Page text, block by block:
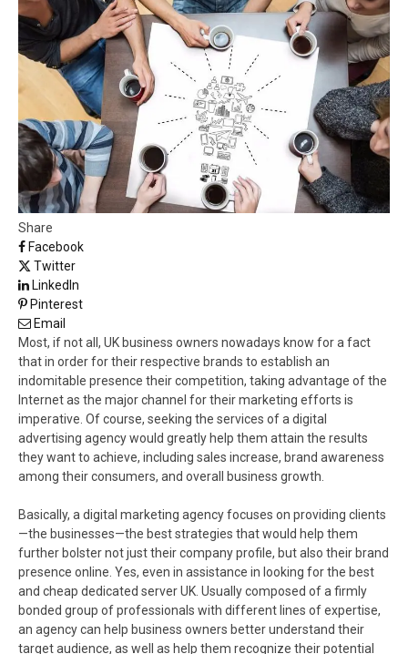
Share
Facebook
Twitter
LinkedIn
Pinterest
Email
Most, if not all, UK business owners nowadays know for a fact
that in order for their respective brands to establish an
indomitable presence their competition, taking advantage of the
Internet as the major channel for their marketing efforts is
imperative. Of course, seeking the services of a digital
advertising agency would greatly help them attain the results
they want to achieve, including sales increase, brand awareness
among their consumers, and overall business growth.
Basically, a digital marketing agency focuses on providing clients
—the businesses—the best strategies that would help them
further bolster not just their company profile, but also their brand
presence online. Yes, even in assistance in looking for the best
and cheap dedicated server UK. Usually composed of a firmly
bonded group of professionals with different lines of expertise,
an agency can help business owners better understand their
target audience, as well as help them recognize their potential